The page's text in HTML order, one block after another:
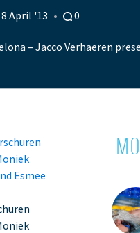
April '13 0
– Jacco Verhaeren